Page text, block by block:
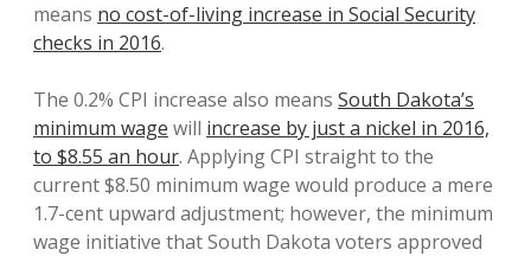
Disclaimer
means no cost-of-living increase in Social Security
checks in 2016.
The 0.2% CPI increase also means South Dakota’s
minimum wage will increase by just a nickel in 2016,
to $8.55 an hour. Applying CPI straight to the
current $8.50 minimum wage would produce a mere
1.7-cent upward adjustment; however, the minimum
wage initiative that South Dakota voters approved